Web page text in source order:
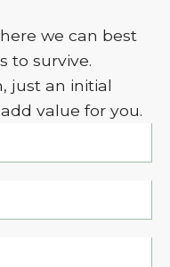
we can best
to survive.
just an initial
value for you.